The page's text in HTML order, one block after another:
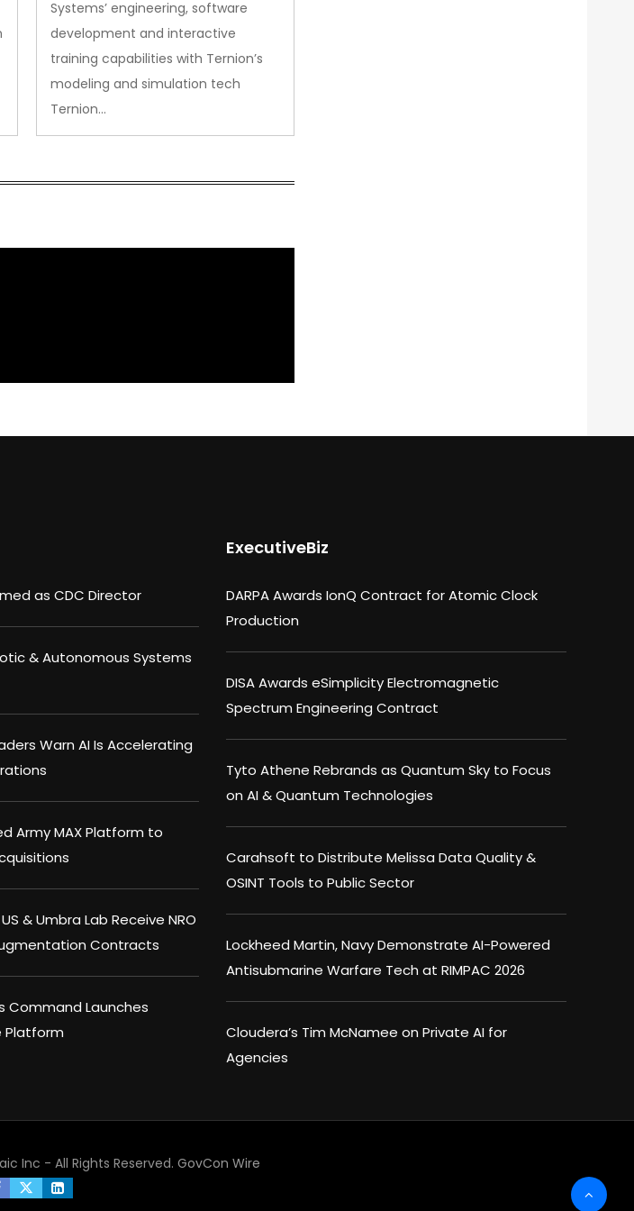
Systems’ engineering, software
development and interactive
training capabilities with Ternion’s
modeling and simulation tech
Ternion…
as CDC Director
& Autonomous Systems
Warn AI Is Accelerating
Army MAX Platform to
& Umbra Lab Receive NRO
Contracts
Command Launches
Platform
ExecutiveBiz
DARPA Awards IonQ Contract for Atomic Clock
Production
DISA Awards eSimplicity Electromagnetic
Spectrum Engineering Contract
Tyto Athene Rebrands as Quantum Sky to Focus
on AI & Quantum Technologies
Carahsoft to Distribute Melissa Data Quality &
OSINT Tools to Public Sector
Lockheed Martin, Navy Demonstrate AI-Powered
Antisubmarine Warfare Tech at RIMPAC 2026
Cloudera’s Tim McNamee on Private AI for
Agencies
Inc - All Rights Reserved. GovCon Wire